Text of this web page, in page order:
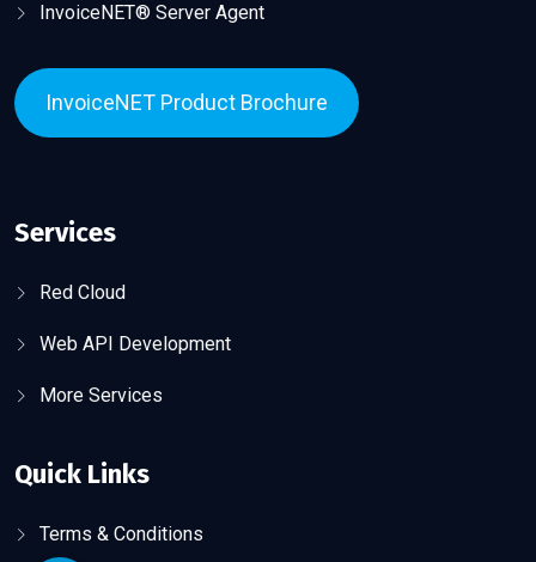
InvoiceNET® Server Agent
InvoiceNET Product Brochure
Services
Red Cloud
Web API Development
More Services
Quick Links
Terms & Conditions